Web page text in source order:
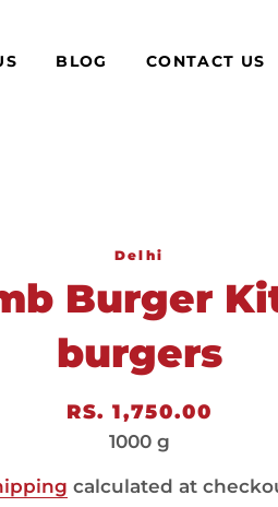
BLOG CONTACT US
Delhi
Burger
burgers
Regular
price
Sale
price
RS. 1,750.00
1000 g
calculated at